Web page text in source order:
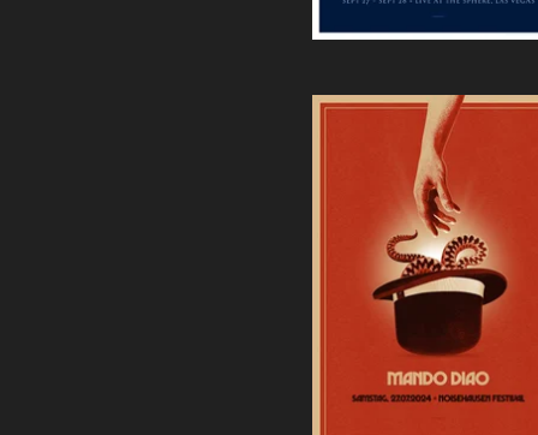
Mando Diao | Noisehausen
Festival 2024 Screenprint
40,00€